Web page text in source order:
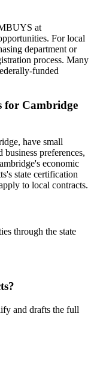
at
For local
department or
process. Many
funded
for Cambridge
have small
preferences,
economic
state certification
to local contracts.
through the state
and drafts the full